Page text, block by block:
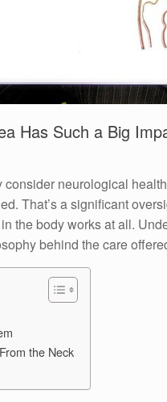
Has Such a Big
neurological
That’s a significant
the body works at all.
behind the care
the Neck